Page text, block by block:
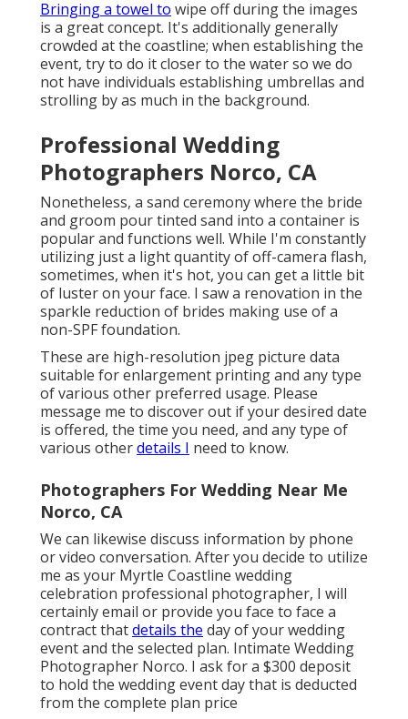
Bringing a towel to wipe off during the images
is a great concept. It's additionally generally
crowded at the coastline; when establishing the
event, try to do it closer to the water so we do
not have individuals establishing umbrellas and
strolling by as much in the background.
Professional Wedding
Photographers Norco, CA
Nonetheless, a sand ceremony where the bride
and groom pour tinted sand into a container is
popular and functions well. While I'm constantly
utilizing just a light quantity of off-camera flash,
sometimes, when it's hot, you can get a little bit
of luster on your face. I saw a renovation in the
sparkle reduction of brides making use of a
non-SPF foundation.
These are high-resolution jpeg picture data
suitable for enlargement printing and any type
of various other preferred usage. Please
message me to discover out if your desired date
is offered, the time you need, and any type of
various otherdetails I need to know.
Photographers For Wedding Near Me
Norco, CA
We can likewise discuss information by phone
or video conversation. After you decide to utilize
me as your Myrtle Coastline wedding
celebration professional photographer, I will
certainly email or provide you face to face a
contract thatdetails the day of your wedding
event and the selected plan. Intimate Wedding
Photographer Norco. I ask for a $300 deposit
to hold the wedding event day that is deducted
from the complete plan price